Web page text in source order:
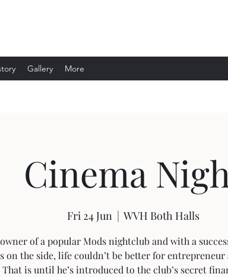
Gallery More
Cinema
Fri 24 Jun
  |
WVH Both Halls
of a popular Mods nightclub and with a
on the side, life couldn’t be better for
That is until he’s introduced to the club’s secret